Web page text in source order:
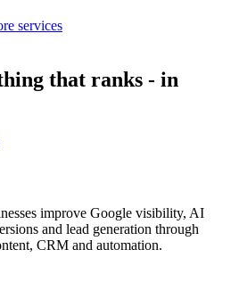
services
that ranks - in
improve Google visibility, AI
and lead generation through
CRM and automation.